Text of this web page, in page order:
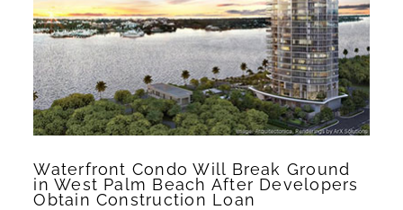
Waterfront Condo Will Break Ground
in West Palm Beach After Developers
Obtain Construction Loan